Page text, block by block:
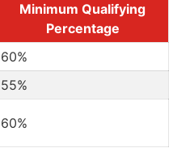
Minimum Qualifying
Percentage
60%
55%
60%